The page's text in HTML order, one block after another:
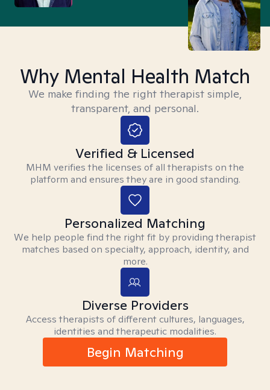
Why Mental Health Match
We make finding the right therapist simple,
transparent, and personal.
Verified & Licensed
MHM verifies the licenses of all therapists on the
platform and ensures they are in good standing.
Personalized Matching
We help people find the right fit by providing therapist
matches based on specialty, approach, identity, and
more.
Diverse Providers
Access therapists of different cultures, languages,
identities and therapeutic modalities.
Begin Matching